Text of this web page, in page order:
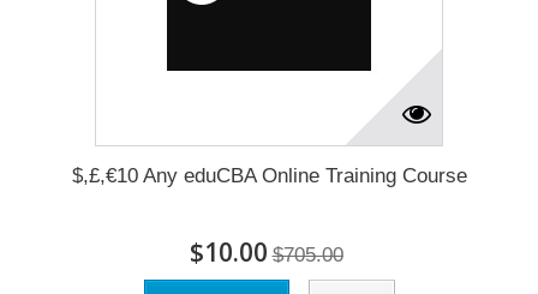
$,£,€10 Any eduCBA Online Training Course
$10.00 $705.00